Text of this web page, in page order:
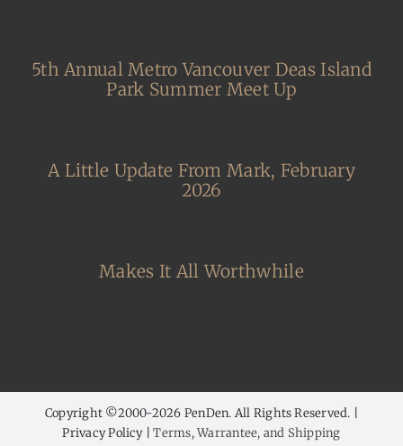
5th Annual Metro Vancouver Deas Island
Park Summer Meet Up
A Little Update From Mark, February
2026
Makes It All Worthwhile
Copyright ©2000-2026 PenDen. All Rights Reserved. |
Privacy Policy |Terms, Warrantee, and Shipping